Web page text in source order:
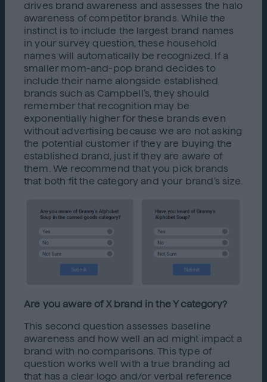
drives brand awareness and assesses the halo
awareness of competitor brands. While the
instinct is to include the largest brand names
in your survey question, these household
names will automatically be recognized. If a
smaller mom-and-pop brand decides to
include their name alongside established
brands such as Campbell’s, they should
remember that recognition may be
exponentially higher for these brands even
without advertising because we are not asking
the potential customer if they are buying the
established brand, just if they are aware of
them. We recommend that you pick brands
that both fit the category and your brand’s size.
Are you aware of X brand in the Y category?
This second question assesses baseline
awareness and how well an ad might impact a
brand with no comparisons. This type of
question works well with a true branding ad
that has a clear logo and/or verbal reference